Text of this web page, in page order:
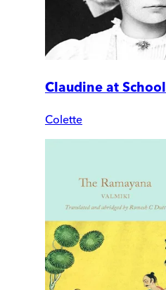
Claudine at School
Colette